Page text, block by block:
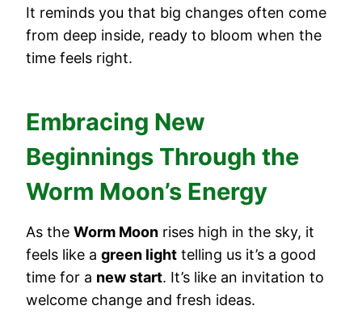
It reminds you that big changes often come
from deep inside, ready to bloom when the
time feels right.
Embracing New
Beginnings Through the
Worm Moon’s Energy
As the Worm Moon rises high in the sky, it
feels like a green light telling us it’s a good
time for a new start. It’s like an invitation to
welcome change and fresh ideas.